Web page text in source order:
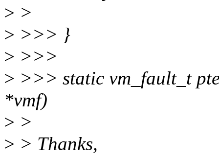
> >
> >>> }
> >>>
> >>> static vm_fault_t
*vmf)
> >
> > Thanks,